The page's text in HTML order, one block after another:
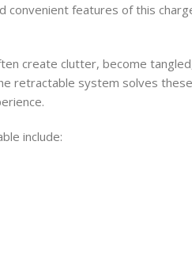
convenient features of this
create clutter, become
retractable system solves
include: